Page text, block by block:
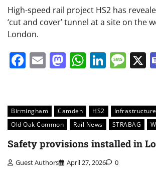
High-speed rail project HS2 has
‘cut and cover’ tunnel at a site on the
London.
Facebook
EmailMastodon X
Birmingham Camden HS2 Infrastructure
Old Oak Common
Rail News STRABAG
Safety provisions installed in
Guest Authors April 27, 2026 0